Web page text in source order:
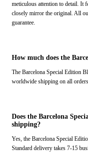
meticulous attention to detail. It
closely mirror the original. All
guarantee.
How much does the
The Barcelona Special Edition
worldwide shipping on all
Does the Barcelona
shipping?
Yes, the Barcelona Special
Standard delivery takes 7-15